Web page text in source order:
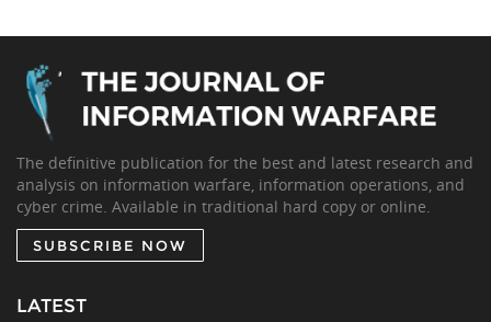
The definitive publication for the best and latest research and
analysis on information warfare, information operations, and
cyber crime. Available in traditional hard copy or online.
SUBSCRIBE NOW
LATEST